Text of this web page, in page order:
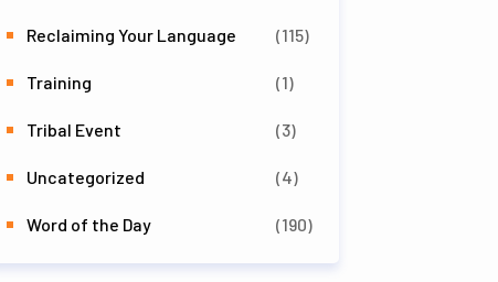
Reclaiming Your Language (115)
Training (1)
Tribal Event (3)
Uncategorized (4)
Word of the Day (190)